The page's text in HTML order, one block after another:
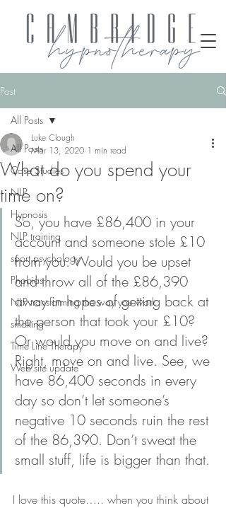
Post
All Posts
Case Studies
NLP
Hypnosis
NLP training
sport psychology
Phobias
NLP transforming the way you work
smoking
Time Line Therapy
Web site update
All Posts
What do you spend your
time on?
Luke Clough
Mar 13, 2020 1 min read
So, you have £86,400 in your
account and someone stole £10
from you. Would you be upset
and throw all of the £86,390
away in hopes of getting back at
the person that took your £10?
Or would you move on and live?
Right, move on and live. See, we
have 86,400 seconds in every
day so don’t let someone’s
negative 10 seconds ruin the rest
of the 86,390. Don’t sweat the
small stuff, life is bigger than that.
I love this quote….. when you think about